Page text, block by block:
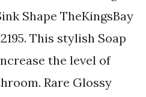
Shape TheKingsBay
This stylish Soap
the level of
Rare Glossy